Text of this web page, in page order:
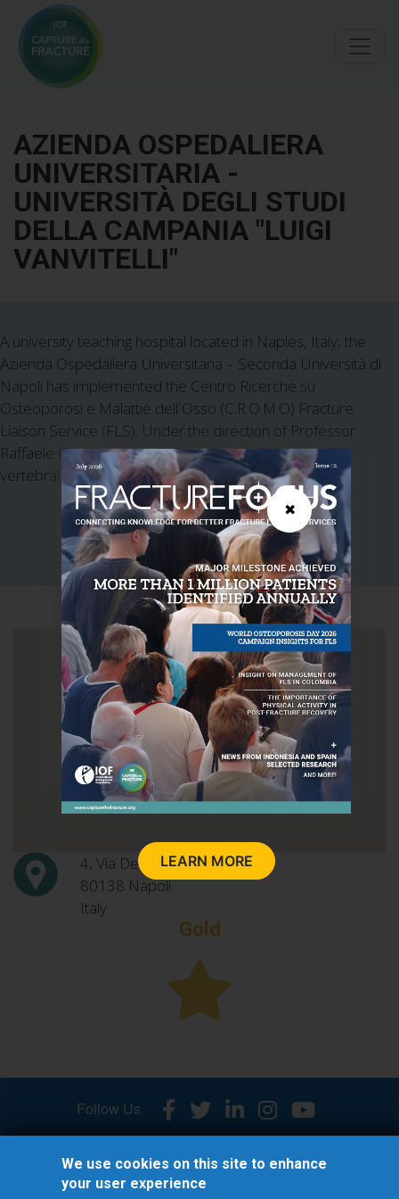
AZIENDA OSPEDALIERA
UNIVERSITARIA -
UNIVERSITÀ DEGLI STUDI
DELLA CAMPANIA "LUIGI
VANVITELLI"
A university teaching hospital located in Naples, Italy, the
Azienda Ospedaliera Universitaria – Seconda Università di
Napoli has implemented the Centro Ricerche su
Osteoporosi e Malattie dell`Osso (C.R.O.M.O) Fracture
Liaison Service (FLS). Under the direction of Professor
Raffaele Gimigliano, the FLS services outpatients and
vertebral fracture patients.
4, Via De Crecchio
80138 Napoli
Italy
Gold
Follow Us
✖
LEARN MORE
We use cookies on this site to enhance
your user experience